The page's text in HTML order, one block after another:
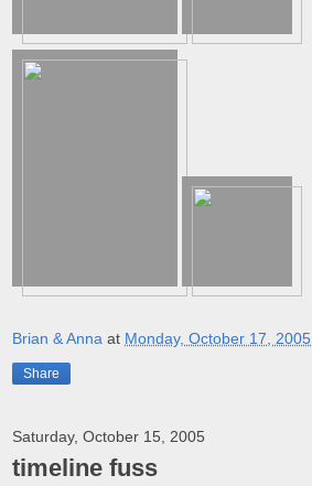
Brian & Anna at Monday, October 17, 2005
Share
Saturday, October 15, 2005
timeline fuss